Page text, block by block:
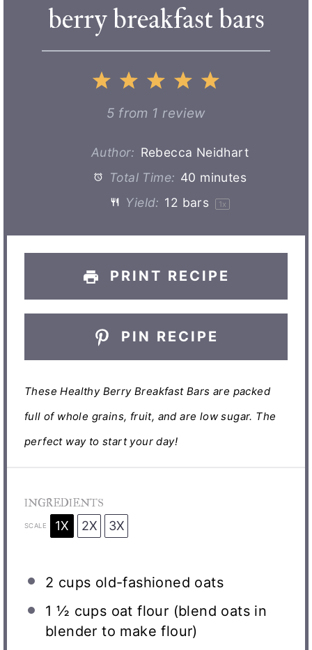
berry breakfast bars
5
t
a
r
s
4
S
t
a
r
s
3
S
t
a
s
2
S
t
a
s
1
S
t
a
5 from 1 review
Author: Rebecca Neidhart
Total Time: 40 minutes
Yield: 12 bars 1x
PRINT RECIPE
PIN RECIPE
These Healthy Berry Breakfast Bars are packed
full of whole grains, fruit, and are low sugar. The
perfect way to start your day!
INGREDIENTS
SCALE 1X 2X 3X
2 cups old-fashioned oats
1 ½ cups oat flour (blend oats in
blender to make flour)